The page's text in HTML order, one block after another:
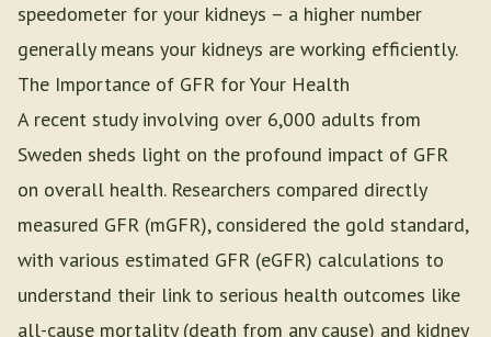
speedometer for your kidneys – a higher number
generally means your kidneys are working efficiently.
The Importance of GFR for Your Health
A recent study involving over 6,000 adults from
Sweden sheds light on the profound impact of GFR
on overall health. Researchers compared directly
measured GFR (mGFR), considered the gold standard,
with various estimated GFR (eGFR) calculations to
understand their link to serious health outcomes like
all-cause mortality (death from any cause) and kidney